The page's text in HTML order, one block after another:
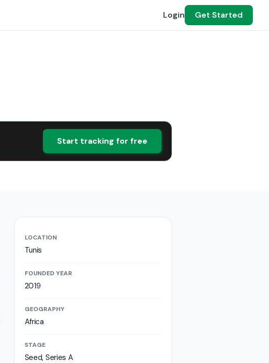
Login Get Started
Start tracking for free
LOCATION
Tunis
FOUNDED YEAR
2019
GEOGRAPHY
Africa
STAGE
Seed, Series A